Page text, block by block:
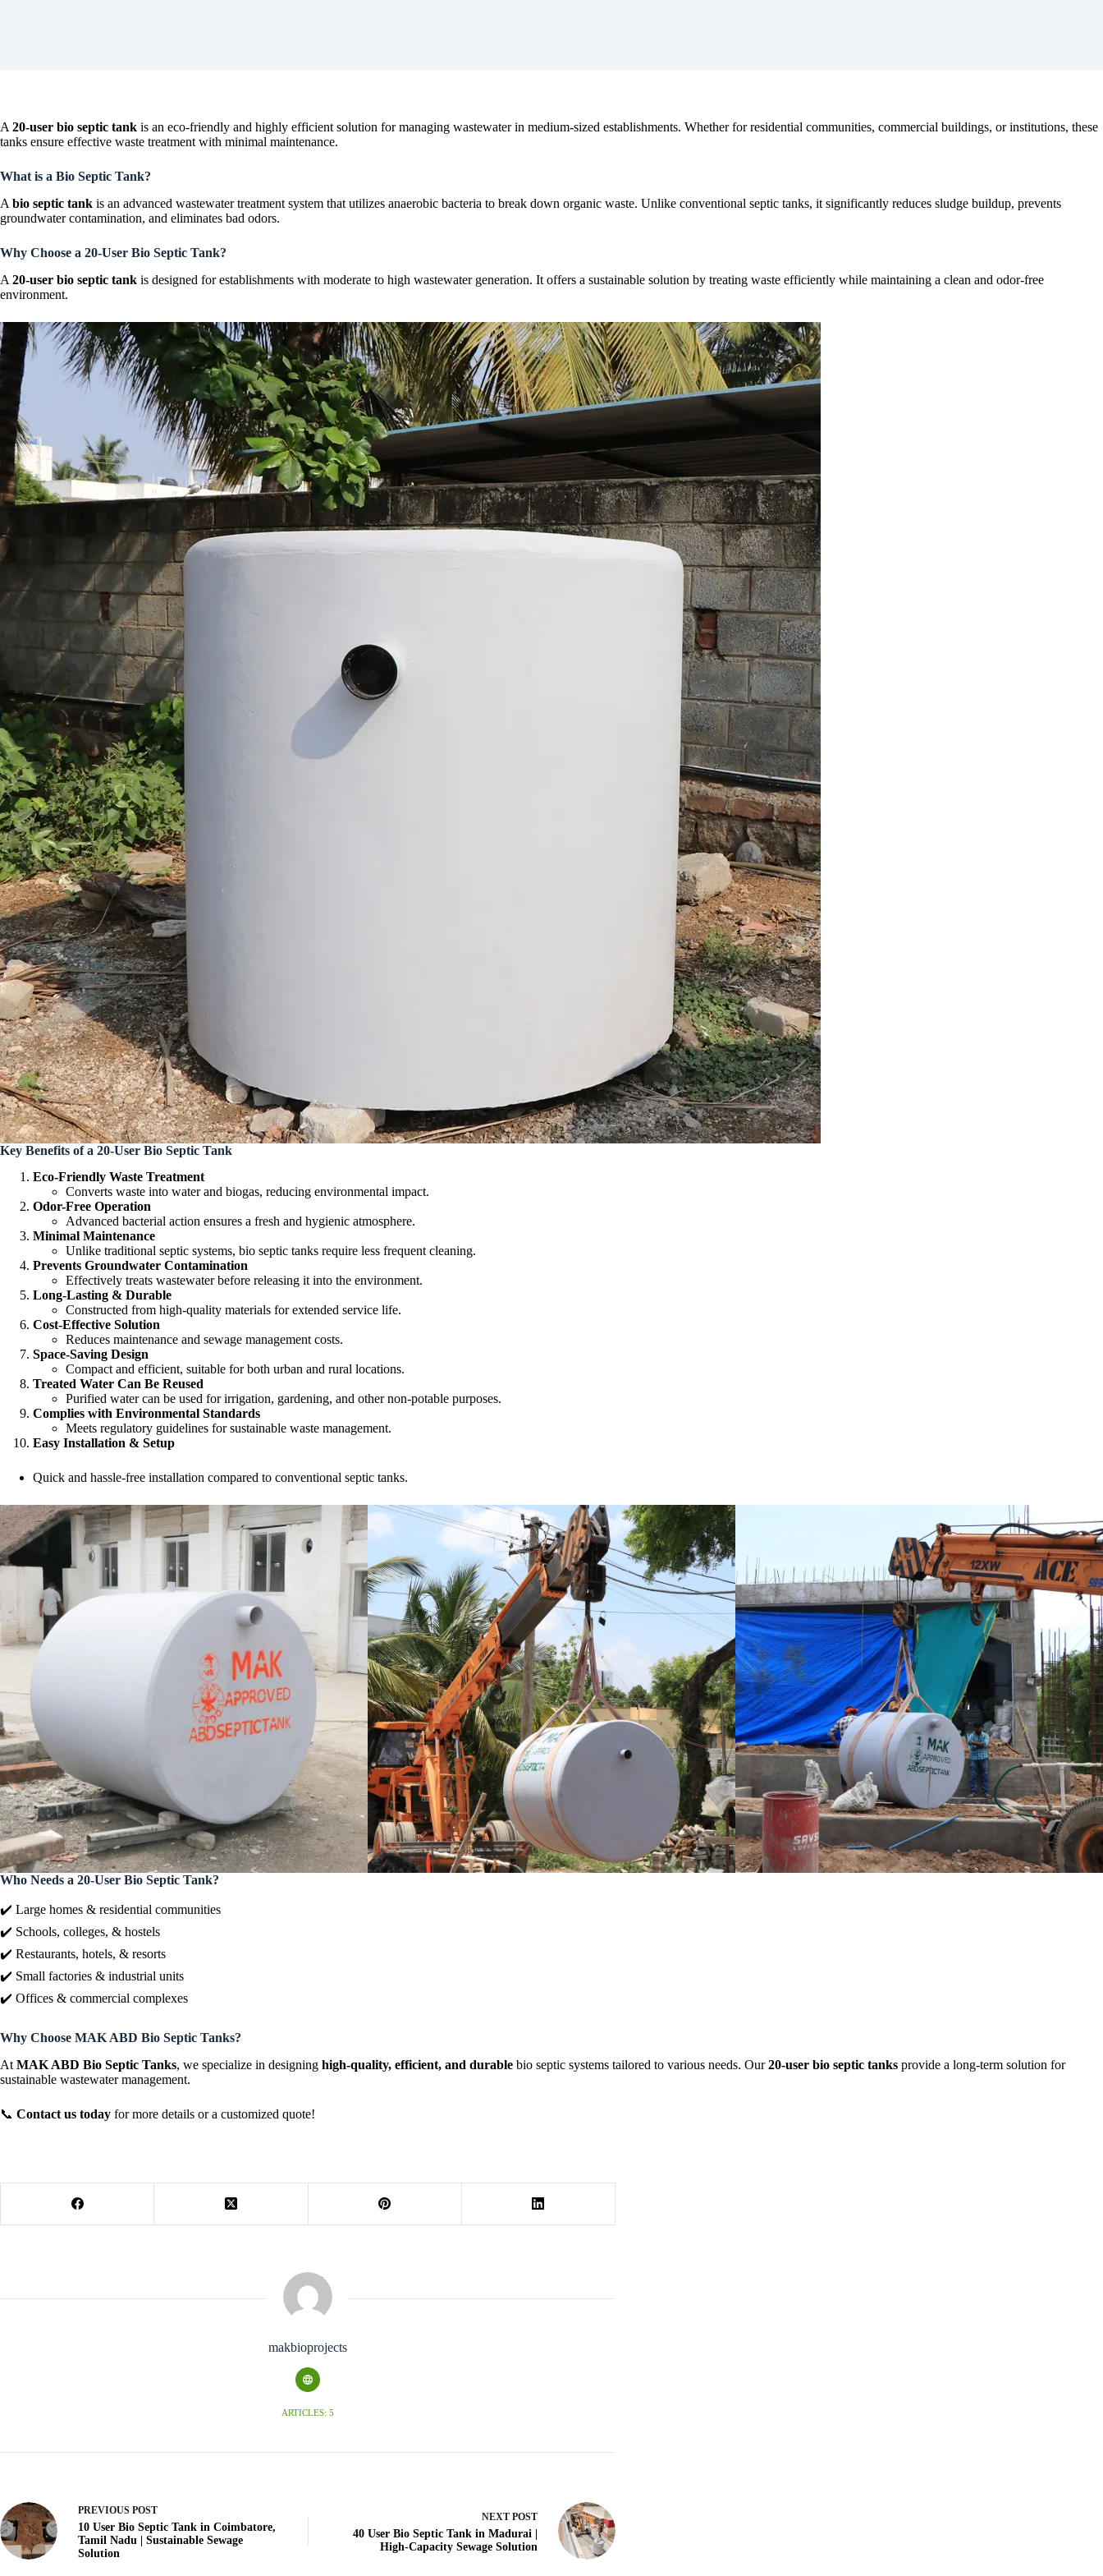
A 20-user bio septic tank is an eco-friendly and highly efficient solution for managing wastewater in medium-sized establishments. Whether for residential communities, commercial buildings, or institutions, these
tanks ensure effective waste treatment with minimal maintenance.
What is a Bio Septic Tank?
A bio septic tank is an advanced wastewater treatment system that utilizes anaerobic bacteria to break down organic waste. Unlike conventional septic tanks, it significantly reduces sludge buildup, prevents
groundwater contamination, and eliminates bad odors.
Why Choose a 20-User Bio Septic Tank?
A 20-user bio septic tank is designed for establishments with moderate to high wastewater generation. It offers a sustainable solution by treating waste efficiently while maintaining a clean and odor-free
environment.
Key Benefits of a 20-User Bio Septic Tank
Eco-Friendly Waste Treatment
Converts waste into water and biogas, reducing environmental impact.
Odor-Free Operation
Advanced bacterial action ensures a fresh and hygienic atmosphere.
Minimal Maintenance
Unlike traditional septic systems, bio septic tanks require less frequent cleaning.
Prevents Groundwater Contamination
Effectively treats wastewater before releasing it into the environment.
Long-Lasting & Durable
Constructed from high-quality materials for extended service life.
Cost-Effective Solution
Reduces maintenance and sewage management costs.
Space-Saving Design
Compact and efficient, suitable for both urban and rural locations.
Treated Water Can Be Reused
Purified water can be used for irrigation, gardening, and other non-potable purposes.
Complies with Environmental Standards
Meets regulatory guidelines for sustainable waste management.
Easy Installation & Setup
Quick and hassle-free installation compared to conventional septic tanks.
Who Needs a 20-User Bio Septic Tank?
✔️ Large homes & residential communities
✔️ Schools, colleges, & hostels
✔️ Restaurants, hotels, & resorts
✔️ Small factories & industrial units
✔️ Offices & commercial complexes
Why Choose MAK ABD Bio Septic Tanks?
At MAK ABD Bio Septic Tanks, we specialize in designing high-quality, efficient, and durable bio septic systems tailored to various needs. Our20-user bio septic tanks provide a long-term solution for
sustainable wastewater management.
📞 Contact us today for more details or a customized quote!
makbioprojects
ARTICLES: 5
PREVIOUS POST
10 User Bio Septic Tank in Coimbatore,
Tamil Nadu | Sustainable Sewage
Solution
NEXT POST
40 User Bio Septic Tank in Madurai |
High-Capacity Sewage Solution